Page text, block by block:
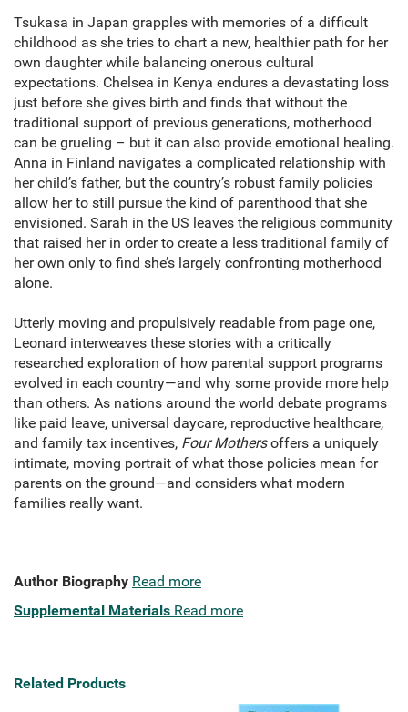
Tsukasa in Japan grapples with memories of a difficult
childhood as she tries to chart a new, healthier path for her
own daughter while balancing onerous cultural
expectations. Chelsea in Kenya endures a devastating loss
just before she gives birth and finds that without the
traditional support of previous generations, motherhood
can be grueling – but it can also provide emotional healing.
Anna in Finland navigates a complicated relationship with
her child’s father, but the country’s robust family policies
allow her to still pursue the kind of parenthood that she
envisioned. Sarah in the US leaves the religious community
that raised her in order to create a less traditional family of
her own only to find she’s largely confronting motherhood
alone.
Utterly moving and propulsively readable from page one,
Leonard interweaves these stories with a critically
researched exploration of how parental support programs
evolved in each country—and why some provide more help
than others. As nations around the world debate programs
like paid leave, universal daycare, reproductive healthcare,
and family tax incentives, Four Mothersoffers a uniquely
intimate, moving portrait of what those policies mean for
parents on the ground—and considers what modern
families really want.
Author Biography Read more
Supplemental Materials Read more
Related Products